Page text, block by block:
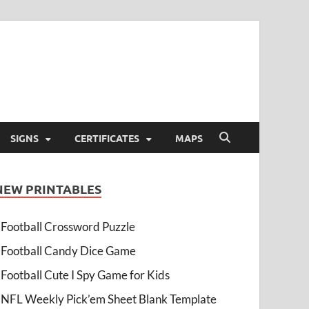
SIGNS CERTIFICATES MAPS
PRINTABLES
Football Crossword Puzzle
Football Candy Dice Game
Football Cute I Spy Game for Kids
NFL Weekly Pick’em Sheet Blank Template